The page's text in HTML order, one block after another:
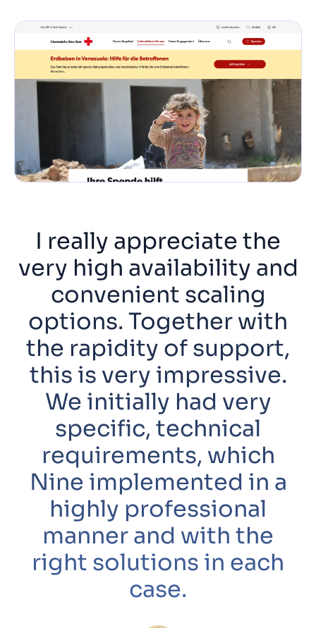
I really appreciate the
very high availability and
convenient scaling
options. Together with
the rapidity of support,
this is very impressive.
We initially had very
specific, technical
requirements, which
Nine implemented in a
highly professional
manner and with the
right solutions in each
case.